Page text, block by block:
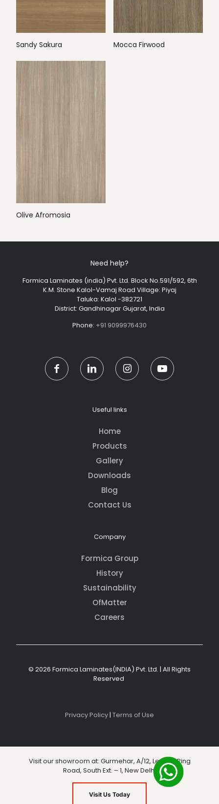
Sandy Sakura Mocca Firwood
Olive Afromosia
Need help?
Formica Laminates (india) Pvt. Ltd. Block No.591/592, 6th
K.M. Stone Kalol-Vamaj Road Village: Piyaj
Taluka: Kalol -382721
District: Gandhinagar Gujarat, India
Phone: +91 9099976430
Useful links
Home
Products
Gallery
Downloads
Blog
Contact Us
Company
Formica Group
History
Sustainability
OfMatter
Careers
© 2026 Formica Laminates(INDIA) Pvt. Ltd. | All Rights
Reserved
Privacy Policy| Terms of Use
Visit our showroom at: Gurmehar, A/12, Level 3, Ring
Road, South Ext. – 1, New Delhi
Visit Us Today